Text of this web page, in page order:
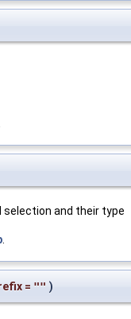
and their type
= "" )